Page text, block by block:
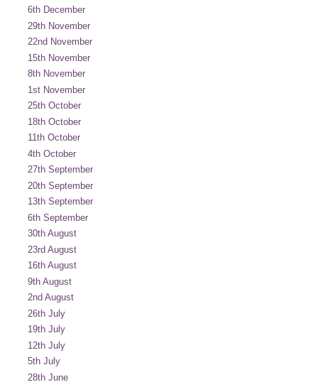
6th December
29th November
22nd November
15th November
8th November
1st November
25th October
18th October
11th October
4th October
27th September
20th September
13th September
6th September
30th August
23rd August
16th August
9th August
2nd August
26th July
19th July
12th July
5th July
28th June